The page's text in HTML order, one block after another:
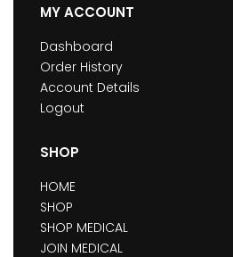
MY ACCOUNT
Dashboard
Order History
Account Details
Logout
SHOP
HOME
SHOP
SHOP MEDICAL
JOIN MEDICAL